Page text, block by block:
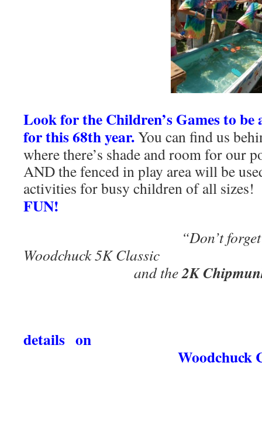
Look for the Children’s Games to be
for this 68th year.You can find us
where there’s shade and room for our
AND the fenced in play area will be
activities for busy children of all
FUN!
“Don’t forget to
Woodchuck
and the2K
details
Woodchuck Classic